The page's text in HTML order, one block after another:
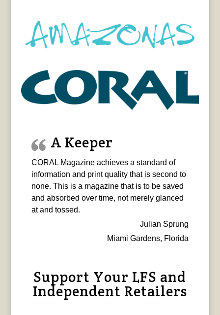
A Keeper
CORAL Magazine achieves a standard of
information and print quality that is second to
none. This is a magazine that is to be saved
and absorbed over time, not merely glanced
at and tossed.
Julian Sprung
Miami Gardens, Florida
Support Your LFS and
Independent Retailers